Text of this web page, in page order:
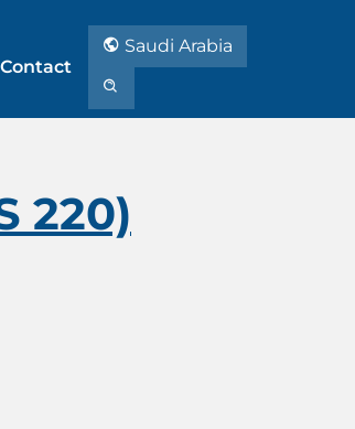
Contact
Saudi Arabia
220)